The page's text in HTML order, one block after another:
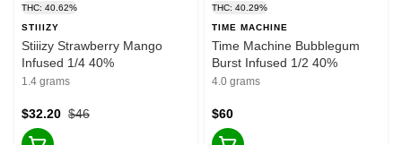
THC: 40.62%
STIIIZY
Stiiizy Strawberry Mango
Infused 1/4 40%
1.4 grams
$46
$32.20
THC: 40.29%
TIME MACHINE
Time Machine Bubblegum
Burst Infused 1/2 40%
4.0 grams
$60